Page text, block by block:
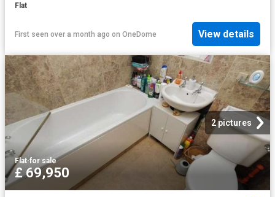
Flat
First seen over a month ago on OneDome View details
2 pictures
Flat·for sale
£ 69,950